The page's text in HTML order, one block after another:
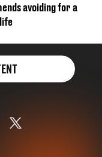
avoiding for a